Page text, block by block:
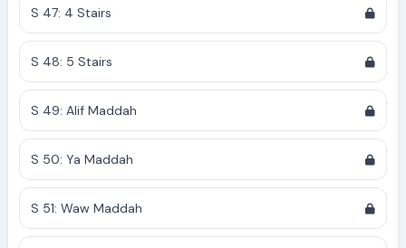
S 47: 4 Stairs
S 48: 5 Stairs
S 49: Alif Maddah
S 50: Ya Maddah
S 51: Waw Maddah